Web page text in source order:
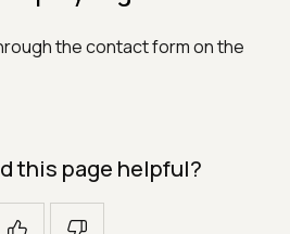
the contact form on the
this page helpful?